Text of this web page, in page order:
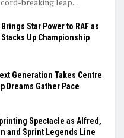
Star Power to RAF as
Up Championship
Generation Takes Centre
Dreams Gather Pace
Spectacle as Alfred,
and Sprint Legends Line